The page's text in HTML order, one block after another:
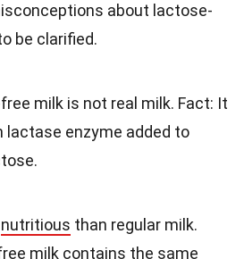
about lactose-
be clarified.
milk is not real milk. Fact: It
lactase enzyme added to
nutritious than regular milk.
milk contains the same